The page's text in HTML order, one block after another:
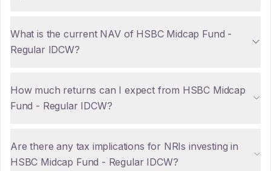
What is the current NAV of HSBC Midcap Fund -
Regular IDCW?
How much returns can I expect from HSBC Midcap
Fund - Regular IDCW?
Are there any tax implications for NRIs investing in
HSBC Midcap Fund - Regular IDCW?